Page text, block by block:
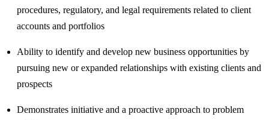
procedures, regulatory, and legal requirements related to client
accounts and portfolios
Ability to identify and develop new business opportunities by
pursuing new or expanded relationships with existing clients and
prospects
Demonstrates initiative and a proactive approach to problem